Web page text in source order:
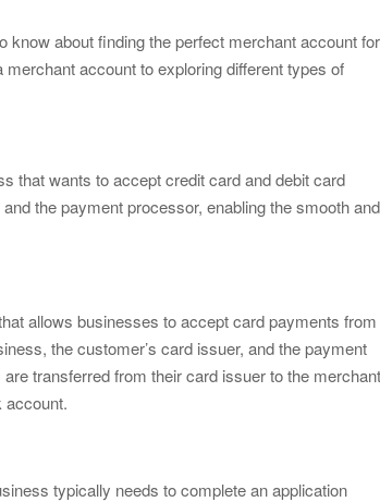
know about finding the perfect merchant account for
account to exploring different types of
that wants to accept credit card and debit card
the payment processor, enabling the smooth and
allows businesses to accept card payments from
the customer’s card issuer, and the payment
transferred from their card issuer to the
account.
typically needs to complete an application